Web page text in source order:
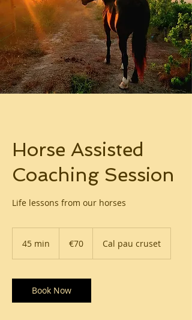
Horse Assisted
Coaching Session
Life lessons from our horses
45 min
i
n
€70 Cal pau cruset
Book Now